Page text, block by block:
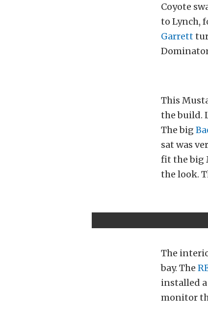
Coyote
to Lynch,
Garrett
This
the build.
The big
sat was
fit the big
the look.
The
bay. The
installed
monitor